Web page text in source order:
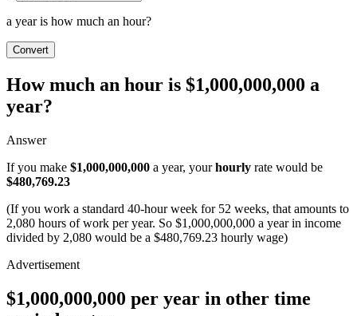
a year is how much an hour?
Convert
How much an hour is $1,000,000,000 a
year?
Answer
If you make $1,000,000,000 a year, yourhourly rate would be
$480,769.23
(If you work a standard 40-hour week for 52 weeks, that amounts to
2,080 hours of work per year. So $1,000,000,000 a year in income
divided by 2,080 would be a $480,769.23 hourly wage)
$1,000,000,000 per year in other time